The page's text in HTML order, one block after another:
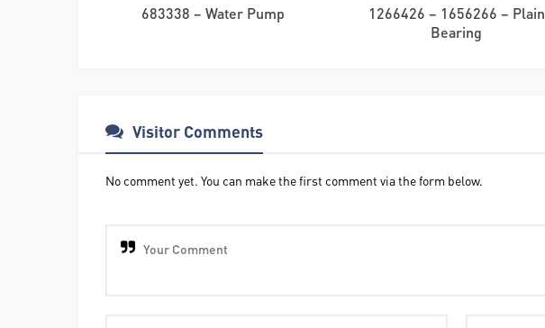
683338 – Water Pump
1266426 – 1656266 – Plain
Bearing
Visitor Comments
No comment yet. You can make the first comment via the form below.